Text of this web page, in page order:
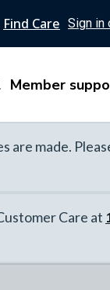
Find Care Sign in
Member
are made.
Care at